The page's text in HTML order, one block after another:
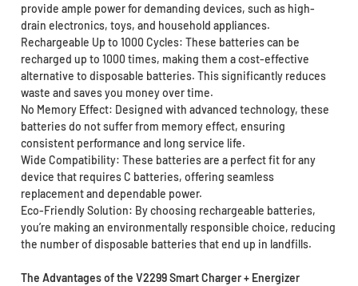
provide ample power for demanding devices, such as high-
drain electronics, toys, and household appliances.
Rechargeable Up to 1000 Cycles: These batteries can be
recharged up to 1000 times, making them a cost-effective
alternative to disposable batteries. This significantly reduces
waste and saves you money over time.
No Memory Effect: Designed with advanced technology, these
batteries do not suffer from memory effect, ensuring
consistent performance and long service life.
Wide Compatibility: These batteries are a perfect fit for any
device that requires C batteries, offering seamless
replacement and dependable power.
Eco-Friendly Solution: By choosing rechargeable batteries,
you’re making an environmentally responsible choice, reducing
the number of disposable batteries that end up in landfills.
The Advantages of the V2299 Smart Charger + Energizer